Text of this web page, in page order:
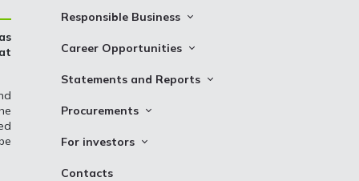
About the company
Management Structure
Supervisory Council
Management Board
Responsible Business
Whistleblowing
Career Opportunities
Why Choose to Work at Conexus
Statements and Reports
Procurements
Auction
For investors
Contacts